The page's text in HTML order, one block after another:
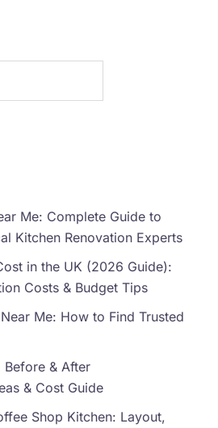
Me: Complete Guide to
Kitchen Renovation Experts
in the UK (2026 Guide):
Costs & Budget Tips
Me: How to Find Trusted
Before & After
& Cost Guide
Shop Kitchen: Layout,